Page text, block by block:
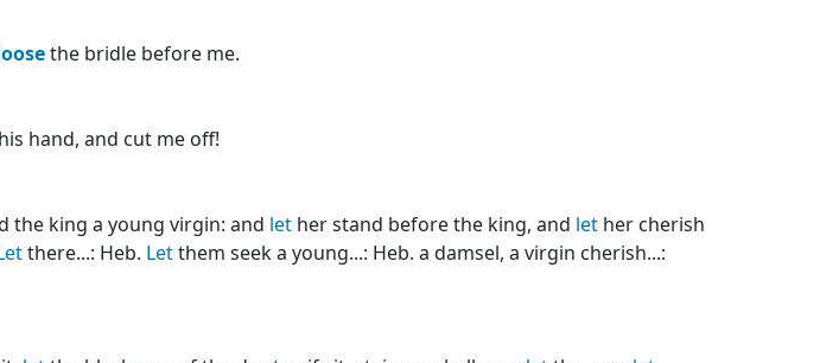
the bridle before me.
his hand, and cut me off!
the king a young virgin: and let her stand before the king, and let her cherish
there...: Heb. Letthem seek a young...: Heb. a damsel, a virgin cherish...: